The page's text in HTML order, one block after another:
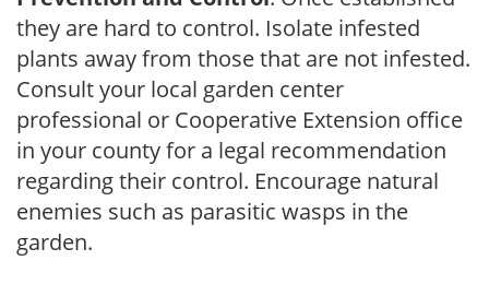
they are hard to control. Isolate infested
plants away from those that are not infested.
Consult your local garden center
professional or Cooperative Extension office
in your county for a legal recommendation
regarding their control. Encourage natural
enemies such as parasitic wasps in the
garden.